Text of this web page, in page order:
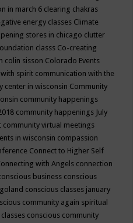
in march 6 clearing chakras
energy classes Climate
stores in chicago clutter
classs Co-creating
colin sisson Colorado Events
with spirit communication with the
center in wisconsin Community
community happenings
community happenings July
community virtual meetings
in wisconsin compassion
Connect to Higher Self
with Angels connection
business conscious
conscious classes january
community again spiritual
conscious community